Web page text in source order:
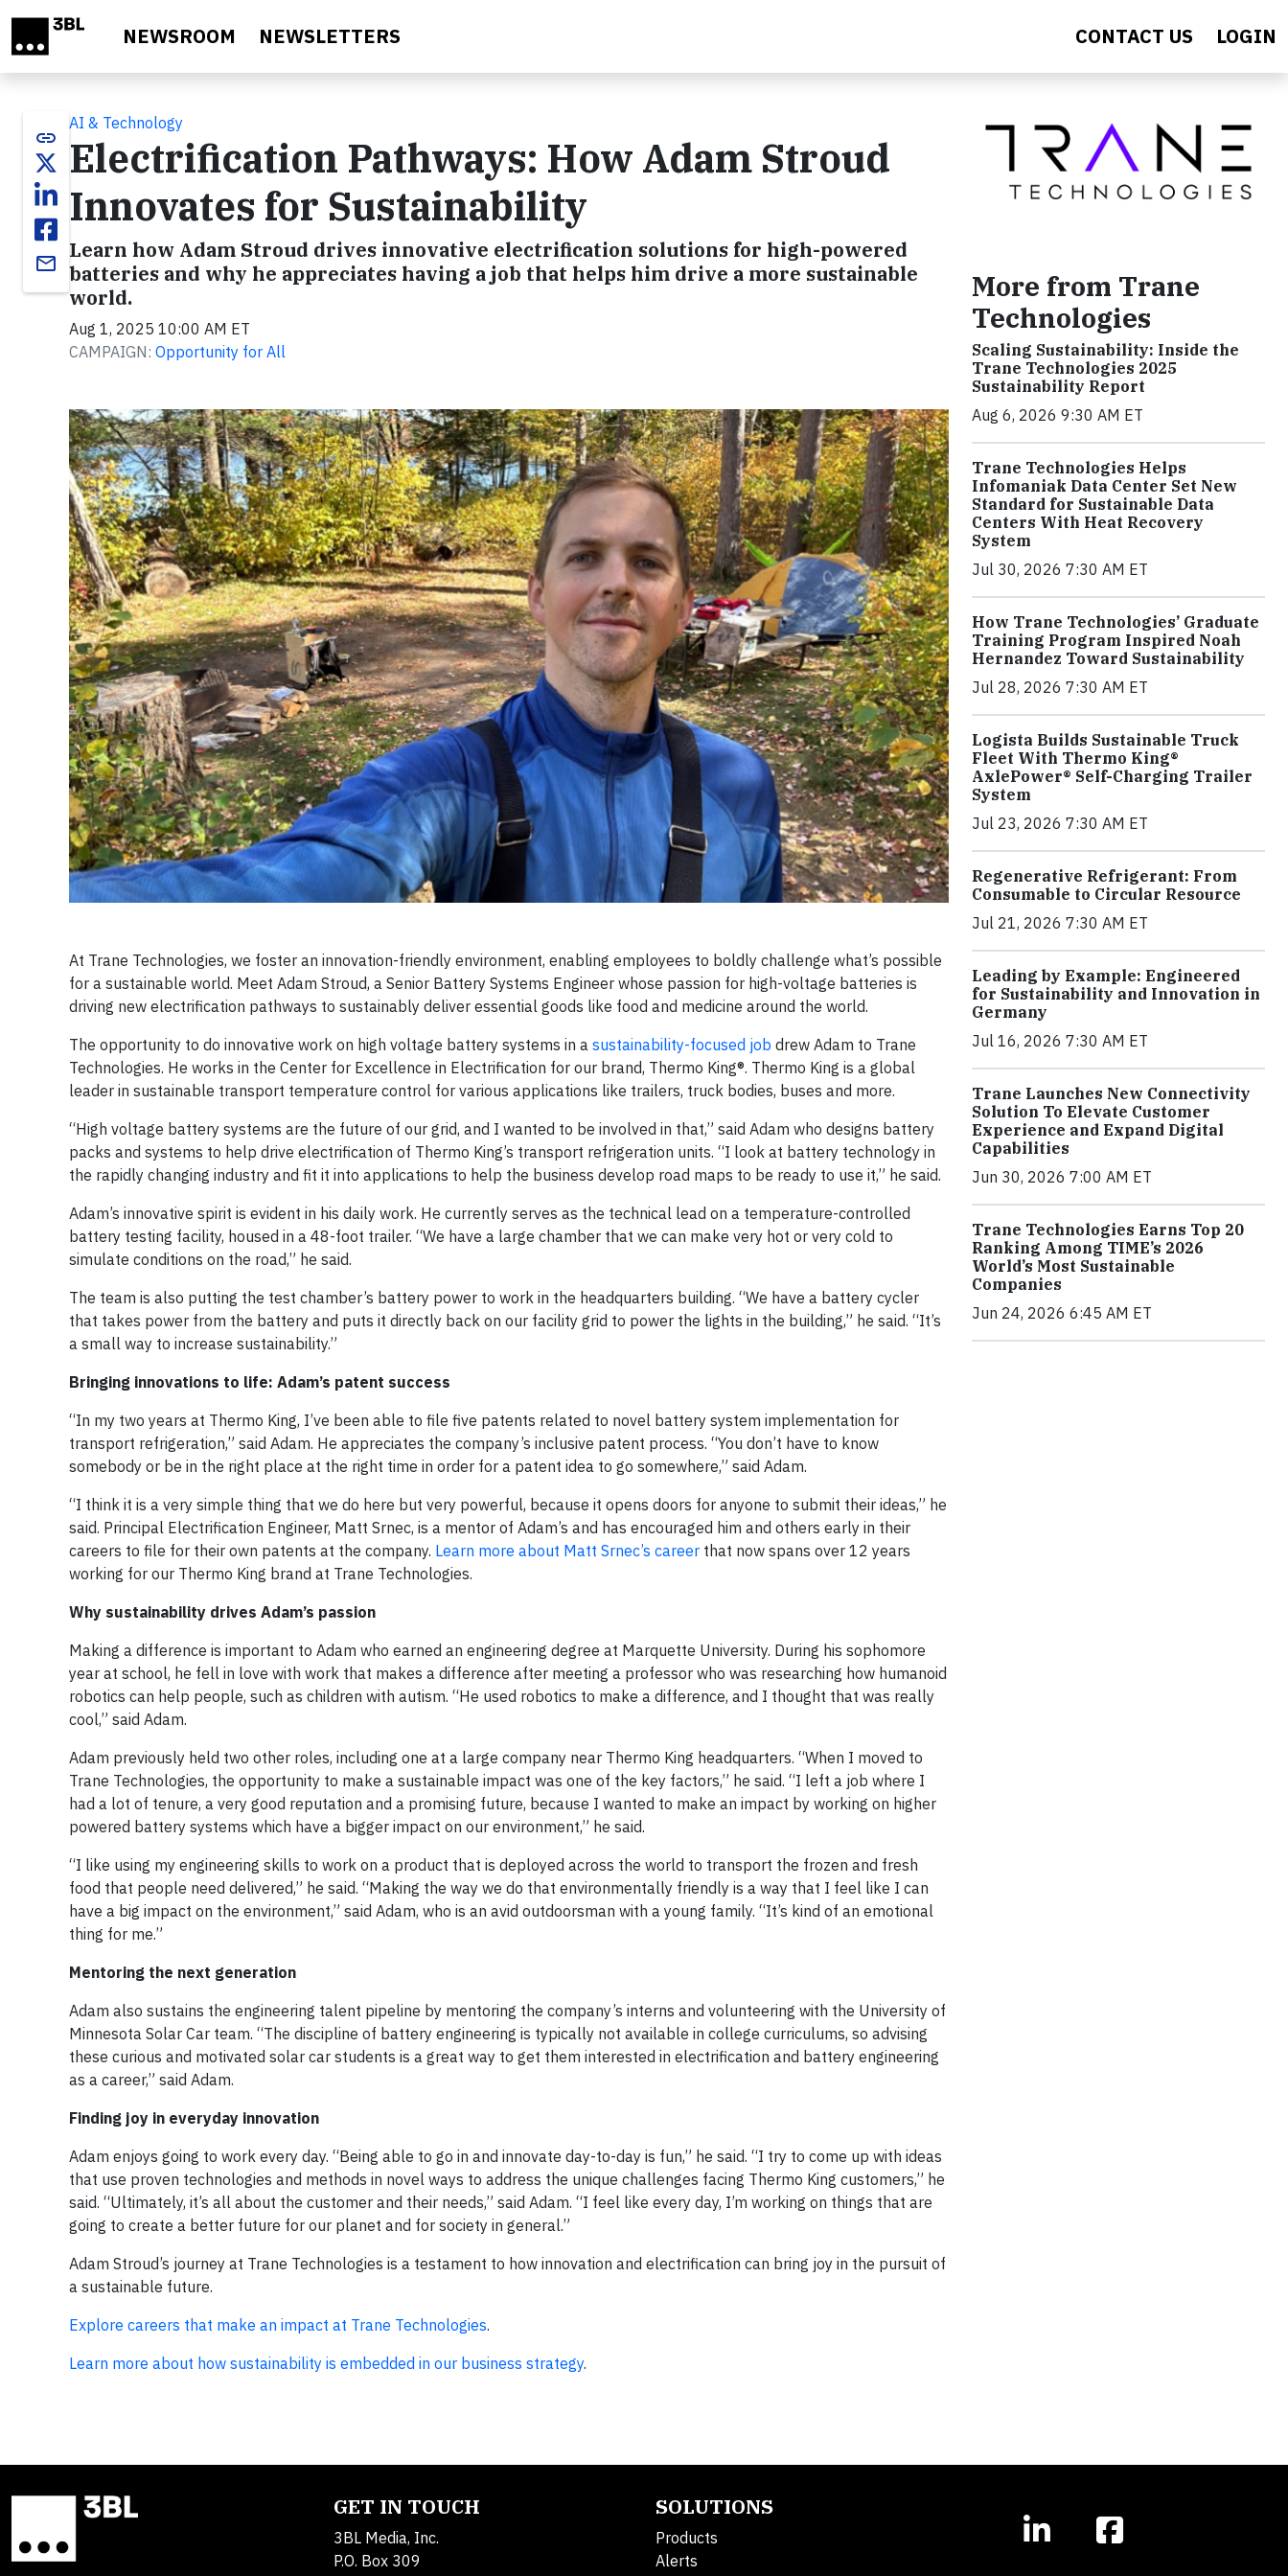
NEWSROOM NEWSLETTERS CONTACT US LOGIN
link
email
AI & Technology
Electrification Pathways: How Adam Stroud
Innovates for Sustainability
Learn how Adam Stroud drives innovative electrification solutions for high-powered
batteries and why he appreciates having a job that helps him drive a more sustainable
world.
Aug 1, 2025 10:00 AM ET
CAMPAIGN: Opportunity for All
At Trane Technologies, we foster an innovation-friendly environment, enabling employees to boldly challenge what’s possible
for a sustainable world. Meet Adam Stroud, a Senior Battery Systems Engineer whose passion for high-voltage batteries is
driving new electrification pathways to sustainably deliver essential goods like food and medicine around the world.
The opportunity to do innovative work on high voltage battery systems in a sustainability-focused job drew Adam to Trane
Technologies. He works in the Center for Excellence in Electrification for our brand, Thermo King®. Thermo King is a global
leader in sustainable transport temperature control for various applications like trailers, truck bodies, buses and more.
“High voltage battery systems are the future of our grid, and I wanted to be involved in that,” said Adam who designs battery
packs and systems to help drive electrification of Thermo King’s transport refrigeration units. “I look at battery technology in
the rapidly changing industry and fit it into applications to help the business develop road maps to be ready to use it,” he said.
Adam’s innovative spirit is evident in his daily work. He currently serves as the technical lead on a temperature-controlled
battery testing facility, housed in a 48-foot trailer. “We have a large chamber that we can make very hot or very cold to
simulate conditions on the road,” he said.
The team is also putting the test chamber’s battery power to work in the headquarters building. “We have a battery cycler
that takes power from the battery and puts it directly back on our facility grid to power the lights in the building,” he said. “It’s
a small way to increase sustainability.”
Bringing innovations to life: Adam’s patent success
“In my two years at Thermo King, I’ve been able to file five patents related to novel battery system implementation for
transport refrigeration,” said Adam. He appreciates the company’s inclusive patent process. “You don’t have to know
somebody or be in the right place at the right time in order for a patent idea to go somewhere,” said Adam.
“I think it is a very simple thing that we do here but very powerful, because it opens doors for anyone to submit their ideas,” he
said. Principal Electrification Engineer, Matt Srnec, is a mentor of Adam’s and has encouraged him and others early in their
careers to file for their own patents at the company. Learn more about Matt Srnec’s career that now spans over 12 years
working for our Thermo King brand at Trane Technologies.
Why sustainability drives Adam’s passion
Making a difference is important to Adam who earned an engineering degree at Marquette University. During his sophomore
year at school, he fell in love with work that makes a difference after meeting a professor who was researching how humanoid
robotics can help people, such as children with autism. “He used robotics to make a difference, and I thought that was really
cool,” said Adam.
Adam previously held two other roles, including one at a large company near Thermo King headquarters. “When I moved to
Trane Technologies, the opportunity to make a sustainable impact was one of the key factors,” he said. “I left a job where I
had a lot of tenure, a very good reputation and a promising future, because I wanted to make an impact by working on higher
powered battery systems which have a bigger impact on our environment,” he said.
“I like using my engineering skills to work on a product that is deployed across the world to transport the frozen and fresh
food that people need delivered,” he said. “Making the way we do that environmentally friendly is a way that I feel like I can
have a big impact on the environment,” said Adam, who is an avid outdoorsman with a young family. “It’s kind of an emotional
thing for me.”
Mentoring the next generation
Adam also sustains the engineering talent pipeline by mentoring the company’s interns and volunteering with the University of
Minnesota Solar Car team. “The discipline of battery engineering is typically not available in college curriculums, so advising
these curious and motivated solar car students is a great way to get them interested in electrification and battery engineering
as a career,” said Adam.
Finding joy in everyday innovation
Adam enjoys going to work every day. “Being able to go in and innovate day-to-day is fun,” he said. “I try to come up with ideas
that use proven technologies and methods in novel ways to address the unique challenges facing Thermo King customers,” he
said. “Ultimately, it’s all about the customer and their needs,” said Adam. “I feel like every day, I’m working on things that are
going to create a better future for our planet and for society in general.”
Adam Stroud’s journey at Trane Technologies is a testament to how innovation and electrification can bring joy in the pursuit of
a sustainable future.
Explore careers that make an impact at Trane Technologies.
Learn more about how sustainability is embedded in our business strategy.
More from Trane
Technologies
Scaling Sustainability: Inside the
Trane Technologies 2025
Sustainability Report
Aug 6, 2026 9:30 AM ET
Trane Technologies Helps
Infomaniak Data Center Set New
Standard for Sustainable Data
Centers With Heat Recovery
System
Jul 30, 2026 7:30 AM ET
How Trane Technologies’ Graduate
Training Program Inspired Noah
Hernandez Toward Sustainability
Jul 28, 2026 7:30 AM ET
Logista Builds Sustainable Truck
Fleet With Thermo King®
AxlePower® Self-Charging Trailer
System
Jul 23, 2026 7:30 AM ET
Regenerative Refrigerant: From
Consumable to Circular Resource
Jul 21, 2026 7:30 AM ET
Leading by Example: Engineered
for Sustainability and Innovation in
Germany
Jul 16, 2026 7:30 AM ET
Trane Launches New Connectivity
Solution To Elevate Customer
Experience and Expand Digital
Capabilities
Jun 30, 2026 7:00 AM ET
Trane Technologies Earns Top 20
Ranking Among TIME’s 2026
World’s Most Sustainable
Companies
Jun 24, 2026 6:45 AM ET
GET IN TOUCH
3BL Media, Inc.
P.O. Box 309
SOLUTIONS
Products
Alerts